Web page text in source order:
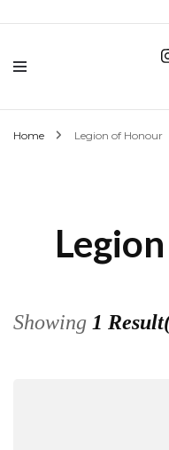
Home Legion of Honour
Showing 1